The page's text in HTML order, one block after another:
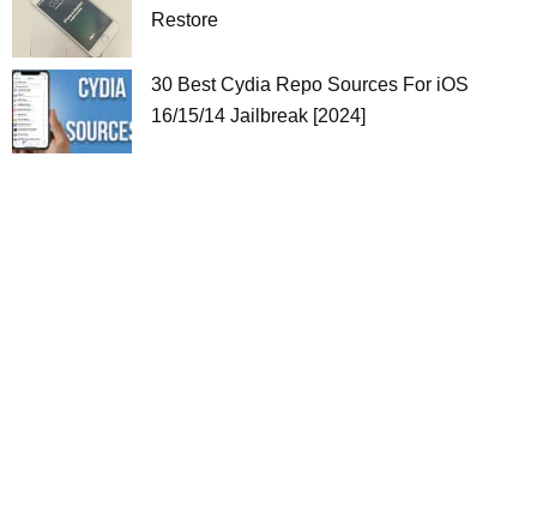
Restore
30 Best Cydia Repo Sources For iOS
16/15/14 Jailbreak [2024]